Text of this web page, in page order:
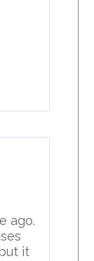
ago.
it